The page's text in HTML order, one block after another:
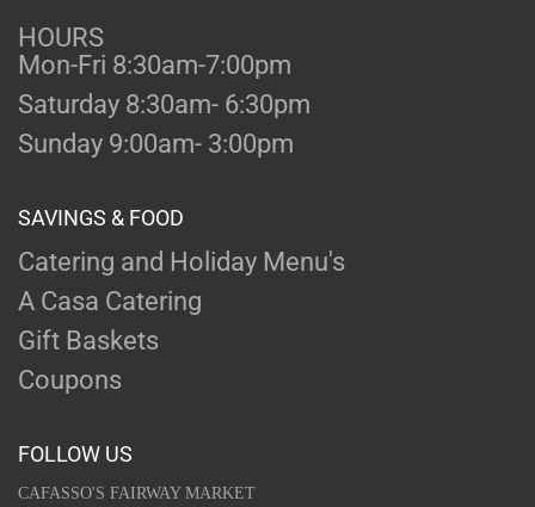
HOURS
Mon-Fri 8:30am-7:00pm
Saturday 8:30am- 6:30pm
Sunday 9:00am- 3:00pm
SAVINGS & FOOD
Catering and Holiday Menu's
A Casa Catering
Gift Baskets
Coupons
FOLLOW US
CAFASSO'S FAIRWAY MARKET